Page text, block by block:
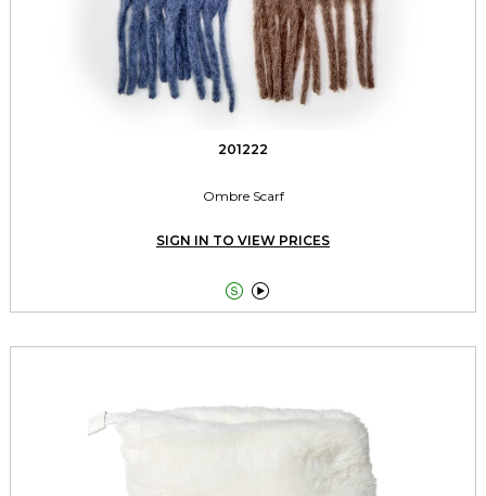
201222
Ombre Scarf
SIGN IN TO VIEW PRICES
 